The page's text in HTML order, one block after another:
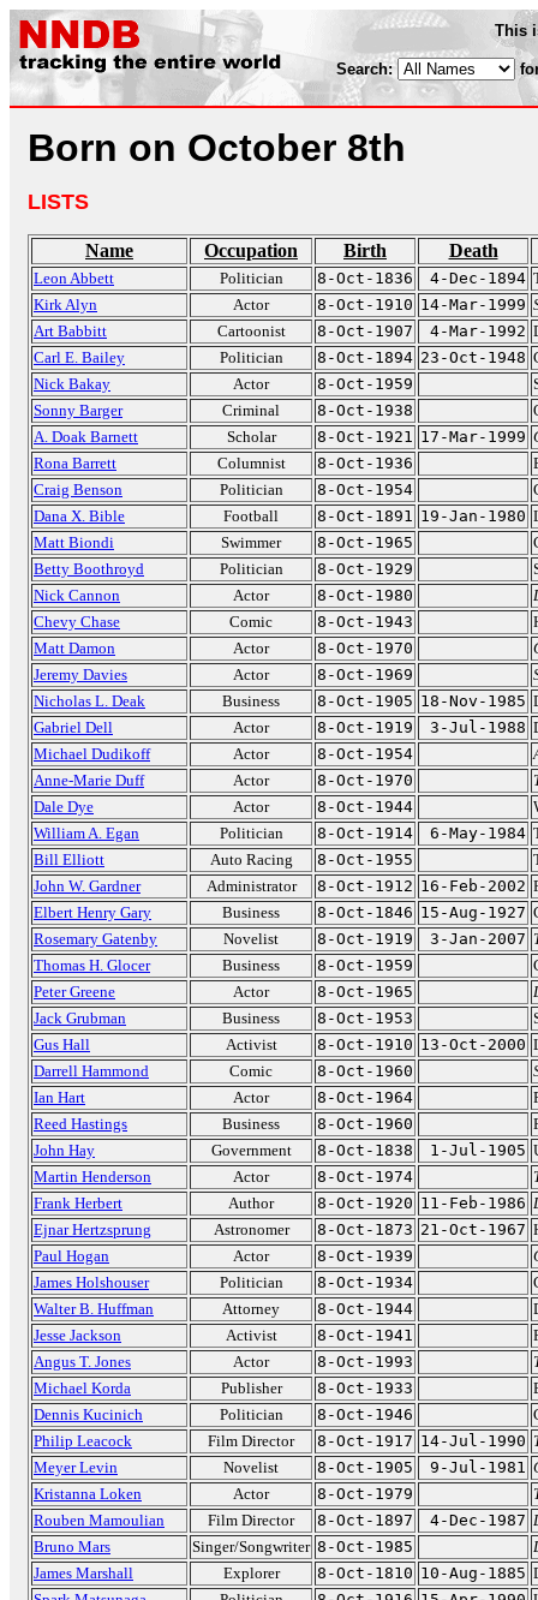
This
Search:
Born on October 8th
LISTS
Name Occupation Birth Death
Leon Abbett Politician 8-Oct-1836 4-Dec-1894
Kirk Alyn
Actor 8-Oct-1910 14-Mar-1999
Art Babbitt
Cartoonist 8-Oct-1907 4-Mar-1992
Carl E. Bailey
Politician 8-Oct-1894 23-Oct-1948
Nick Bakay
Actor 8-Oct-1959
Sonny Barger
Criminal 8-Oct-1938
A. Doak Barnett
Scholar 8-Oct-1921 17-Mar-1999
Rona Barrett
Columnist 8-Oct-1936
Craig Benson
Politician 8-Oct-1954
Dana X. Bible
Football 8-Oct-1891 19-Jan-1980
Matt Biondi
Swimmer 8-Oct-1965
Betty Boothroyd
Politician 8-Oct-1929
Nick Cannon
Actor 8-Oct-1980
Chevy Chase
Comic 8-Oct-1943
Matt Damon
Actor 8-Oct-1970
Jeremy Davies
Actor 8-Oct-1969
Nicholas L. Deak
Business 8-Oct-1905 18-Nov-1985
Gabriel Dell
Actor 8-Oct-1919 3-Jul-1988
Michael Dudikoff
Actor 8-Oct-1954
Anne-Marie Duff
Actor 8-Oct-1970
Dale Dye
Actor 8-Oct-1944
William A. Egan
Politician 8-Oct-1914 6-May-1984
Bill Elliott
Auto Racing 8-Oct-1955
John W. Gardner
Administrator 8-Oct-1912 16-Feb-2002
Elbert Henry Gary
Business 8-Oct-1846 15-Aug-1927
Rosemary Gatenby
Novelist 8-Oct-1919 3-Jan-2007
Thomas H. Glocer
Business 8-Oct-1959
Peter Greene
Actor 8-Oct-1965
Jack Grubman
Business 8-Oct-1953
Gus Hall
Activist 8-Oct-1910 13-Oct-2000
Darrell Hammond
Comic 8-Oct-1960
Ian Hart
Actor 8-Oct-1964
Reed Hastings
Business 8-Oct-1960
John Hay
Government 8-Oct-1838 1-Jul-1905
Martin Henderson
Actor 8-Oct-1974
Frank Herbert
Author 8-Oct-1920 11-Feb-1986
Ejnar Hertzsprung
Astronomer 8-Oct-1873 21-Oct-1967
Paul Hogan
Actor 8-Oct-1939
James Holshouser
Politician 8-Oct-1934
Walter B. Huffman
Attorney 8-Oct-1944
Jesse Jackson
Activist 8-Oct-1941
Angus T. Jones
Actor 8-Oct-1993
Michael Korda
Publisher 8-Oct-1933
Dennis Kucinich
Politician 8-Oct-1946
Philip Leacock
Film Director 8-Oct-1917 14-Jul-1990
Meyer Levin
Novelist 8-Oct-1905 9-Jul-1981
Kristanna Loken
Actor 8-Oct-1979
Rouben Mamoulian
Film Director 8-Oct-1897 4-Dec-1987
Bruno Mars
Singer/Songwriter 8-Oct-1985
James Marshall
Explorer 8-Oct-1810 10-Aug-1885